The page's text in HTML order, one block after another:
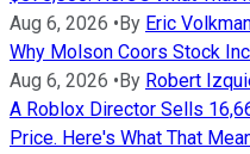
Aug 6, 2026 • By Eric
Why Molson Coors Stock
Aug 6, 2026 • By Robert
A Roblox Director Sells
Price. Here's What That